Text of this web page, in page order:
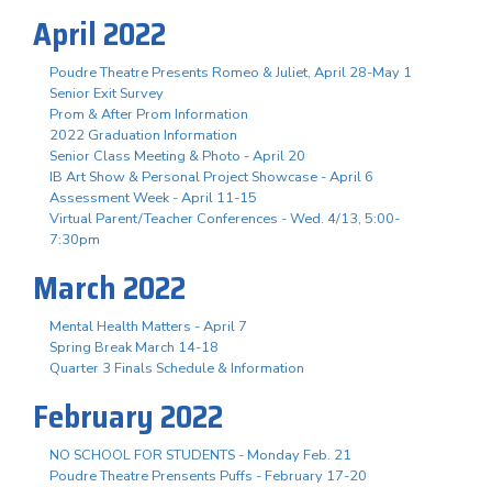
April 2022
Poudre Theatre Presents Romeo & Juliet, April 28-May 1
Senior Exit Survey
Prom & After Prom Information
2022 Graduation Information
Senior Class Meeting & Photo - April 20
IB Art Show & Personal Project Showcase - April 6
Assessment Week - April 11-15
Virtual Parent/Teacher Conferences - Wed. 4/13, 5:00-
7:30pm
March 2022
Mental Health Matters - April 7
Spring Break March 14-18
Quarter 3 Finals Schedule & Information
February 2022
NO SCHOOL FOR STUDENTS - Monday Feb. 21
Poudre Theatre Prensents Puffs - February 17-20